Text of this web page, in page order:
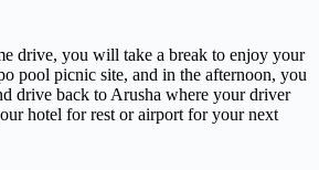
drive, you will take a break to enjoy your
pool picnic site, and in the afternoon, you
drive back to Arusha where your driver
hotel for rest or airport for your next